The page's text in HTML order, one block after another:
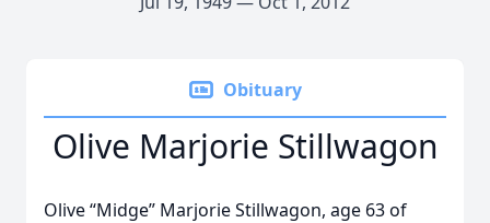
Obituary
Olive Marjorie Stillwagon
Olive “Midge” Marjorie Stillwagon, age 63 of